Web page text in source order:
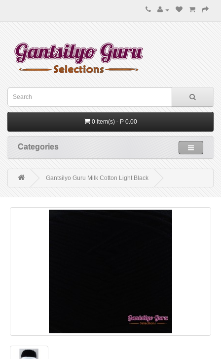
0 item(s) - P 0.00
Categories
Gantsilyo Guru Milk Cotton Light Black